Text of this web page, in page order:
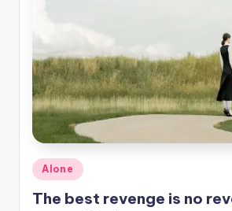
Posted
in
Alone
The best revenge is no